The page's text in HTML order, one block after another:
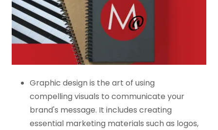
Graphic design is the art of using
compelling visuals to communicate your
brand's message. It includes creating
essential marketing materials such as logos,